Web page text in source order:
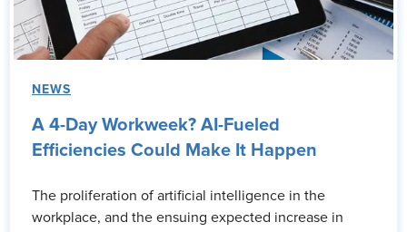
NEWS
A 4-Day Workweek? AI-Fueled
Efficiencies Could Make It Happen
The proliferation of artificial intelligence in the
workplace, and the ensuing expected increase in